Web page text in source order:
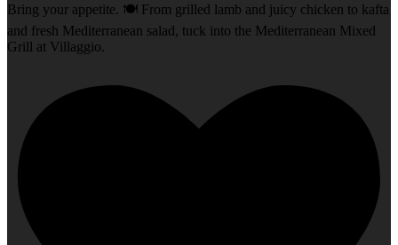
Bring your appetite. 🍽️ From grilled lamb and juicy chicken to kafta
and fresh Mediterranean salad, tuck into the Mediterranean Mixed
Grill at Villaggio.